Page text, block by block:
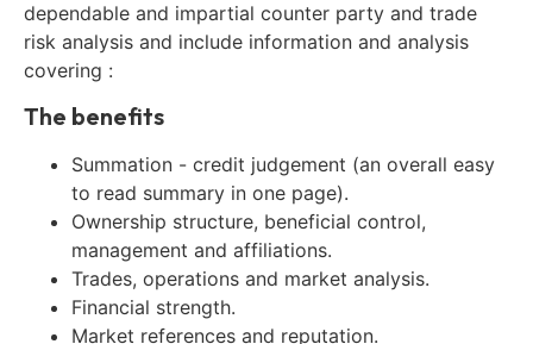
dependable and impartial counter party and trade
risk analysis and include information and analysis
covering :
The benefits
Summation - credit judgement (an overall easy
to read summary in one page).
Ownership structure, beneficial control,
management and affiliations.
Trades, operations and market analysis.
Financial strength.
Market references and reputation.